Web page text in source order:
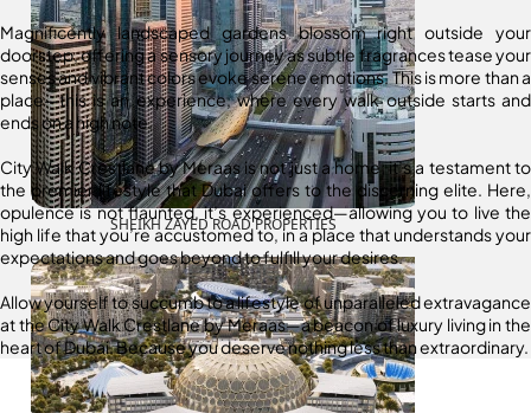
SHEIKH ZAYED ROAD PROPERTIES
Magnificently landscaped gardens blossom right outside your
doorstep, offering a sensory journey as subtle fragrances tease your
senses and vibrant colors evoke serene emotions. This is more than a
place—this is an experience, where every walk outside starts and
ends on a high note.
City Walk Crestlane by Meraas is not just a home; it’s a testament to
the premier lifestyle that Dubai offers to the discerning elite. Here,
opulence is not flaunted, it’s experienced—allowing you to live the
high life that you’re accustomed to, in a place that understands your
expectations and goes beyond to fulfill your desires.
Allow yourself to succumb to a lifestyle of unparalleled extravagance
at the City Walk Crestlane by Meraas—a beacon of luxury living in the
heart of Dubai. Because you deserve nothing less than extraordinary.